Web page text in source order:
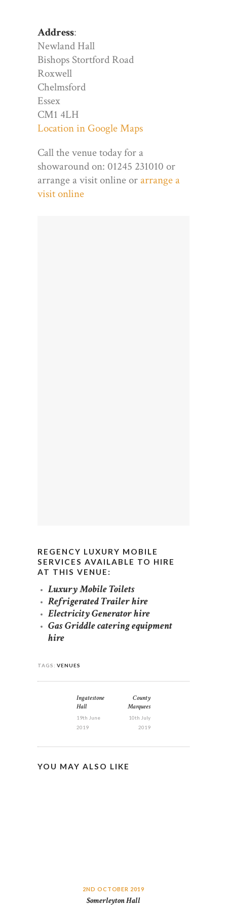
Address:
Newland Hall
Bishops Stortford Road
Roxwell
Chelmsford
Essex
CM1 4LH
Location in Google Maps
Call the venue today for a
showaround on: 01245 231010 or
arrange a visit online orarrange a
visit online
REGENCY LUXURY MOBILE
SERVICES AVAILABLE TO HIRE
AT THIS VENUE:
Luxury Mobile Toilets
Refrigerated Trailer hire
Electricity Generator hire
Gas Griddle catering equipment
hire
TAGS: VENUES
NAVIGATION
Previous
post:
Ingatestone
Hall
19th June
2019
Next
post:
County
Marquees
10th July
2019
YOU MAY ALSO LIKE
2ND OCTOBER 2019
Somerleyton Hall